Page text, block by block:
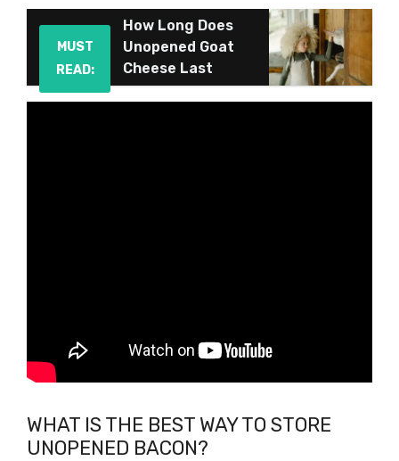
MUST
READ:
How Long Does
Unopened Goat
Cheese Last
WHAT IS THE BEST WAY TO STORE
UNOPENED BACON?